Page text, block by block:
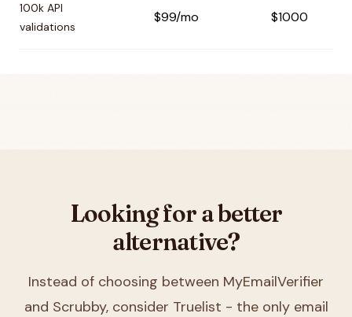
100k API
validations
$99/mo $1000
Looking for a better
alternative?
Instead of choosing between MyEmailVerifier
and Scrubby, consider Truelist - the only email